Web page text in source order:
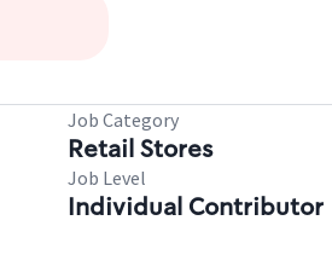
Job Category
Retail Stores
Job Level
Individual Contributor